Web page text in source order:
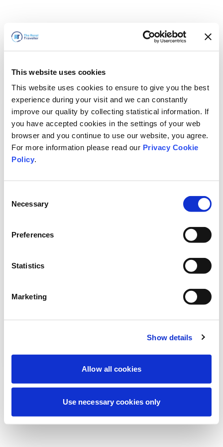
This website uses cookies
This website uses cookies to ensure to give you the best
experience during your visit and we can constantly
improve our quality by collecting statistical information. If
you have accepted cookies in the settings of your web
browser and you continue to use our website, you agree.
For more information please read our Privacy Cookie
Policy.
Selection
Necessary
Preferences
Statistics
Marketing
Show details
Allow all cookies
Use necessary cookies only
maintenance programmée pour améliorer
votre expérience. Ne vous inquiétez pas,